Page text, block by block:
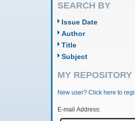
SEARCH BY
Issue Date
Author
Title
Subject
MY REPOSITORY
New user? Click here to
E-mail Address: